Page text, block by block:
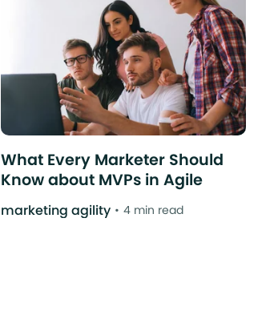
What Every Marketer Should
Know about MVPs in Agile
marketing agility 4 min read